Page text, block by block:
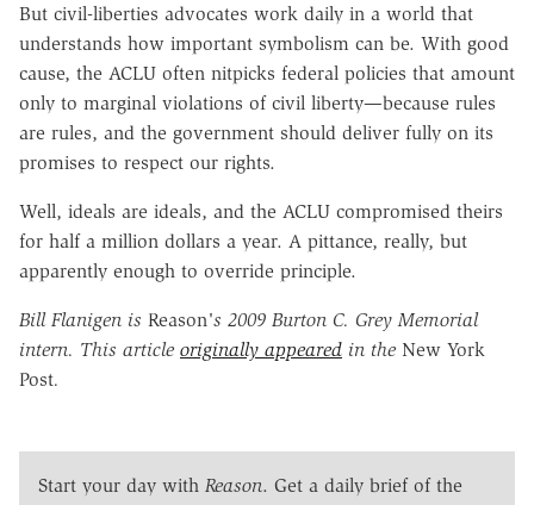
But civil-liberties advocates work daily in a world that
understands how important symbolism can be. With good
cause, the ACLU often nitpicks federal policies that amount
only to marginal violations of civil liberty—because rules
are rules, and the government should deliver fully on its
promises to respect our rights.
Well, ideals are ideals, and the ACLU compromised theirs
for half a million dollars a year. A pittance, really, but
apparently enough to override principle.
Bill Flanigen is Reason's 2009 Burton C. Grey Memorial
intern. This article originally appeared in the New York
Post.
Start your day with Reason. Get a daily brief of the